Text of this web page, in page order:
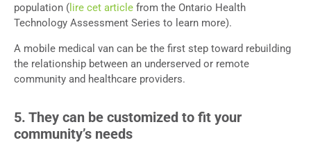
population ( lire cet article from the Ontario Health
Technology Assessment Series to learn more).
A mobile medical van can be the first step toward rebuilding
the relationship between an underserved or remote
community and healthcare providers.
5. They can be customized to fit your
community’s needs